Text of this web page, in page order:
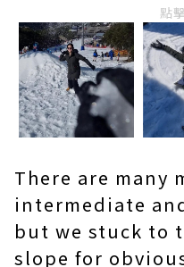
點
There are many
intermediate
but we stuck to
slope for